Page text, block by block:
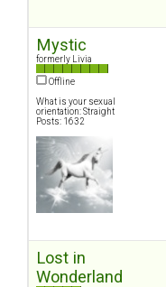
Mystic
formerly Livia
Offline
What is your sexual
orientation: Straight
Posts: 1632
Lost in
Wonderland